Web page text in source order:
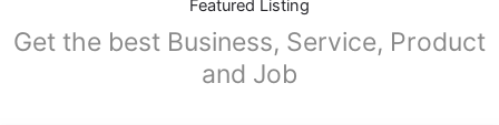
Featured Listing
Get the best Business, Service, Product
and Job